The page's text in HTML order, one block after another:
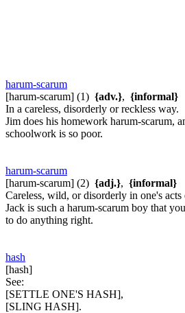
harum-scarum
[harum-scarum] (1) {adv.}, {informal}
In a careless, disorderly or reckless way.
Jim does his homework harum-scarum,
schoolwork is so poor.
harum-scarum
[harum-scarum] (2) {adj.}, {informal}
Careless, wild, or disorderly in one's acts
Jack is such a harum-scarum boy that
to do anything right.
hash
[hash]
See:
[SETTLE ONE'S HASH],
[SLING HASH].